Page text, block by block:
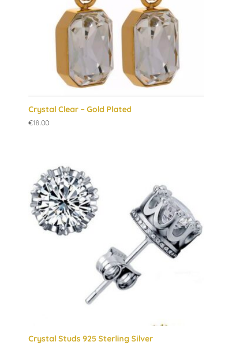
Crystal Clear – Gold Plated
€18.00
Crystal Studs 925 Sterling Silver